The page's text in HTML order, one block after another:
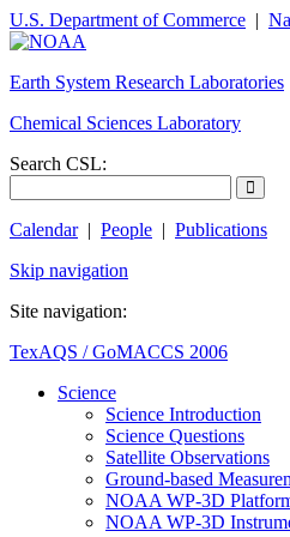
U.S. Department of Commerce |
Earth System Research Laboratories
Chemical Sciences Laboratory
Search CSL:
Calendar| People | Publications
Skip navigation
Site navigation:
TexAQS / GoMACCS 2006
Science
Science Introduction
Science Questions
Satellite Observations
Ground-based
NOAA WP-3D
NOAA WP-3D